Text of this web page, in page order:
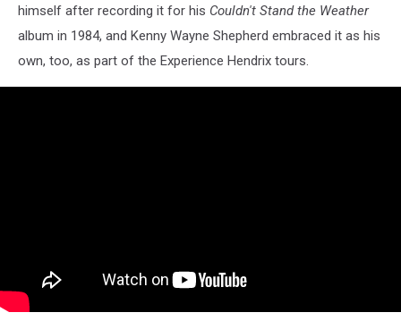
himself after recording it for his Couldn't Stand the Weather
album in 1984, and Kenny Wayne Shepherd embraced it as his
own, too, as part of the Experience Hendrix tours.